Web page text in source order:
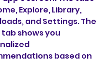
Explore, Library,
and Settings. The
tab shows you
based on